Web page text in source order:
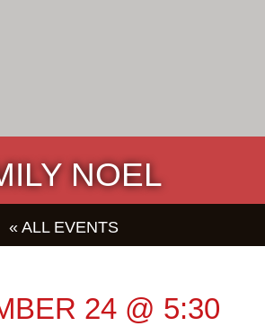
NOEL
« ALL EVENTS
24 @ 5:30